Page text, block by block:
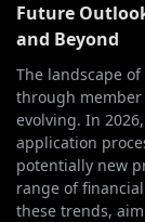
Future
and Beyond
The landscape
through member
evolving. In
application
potentially new
range of
these trends,